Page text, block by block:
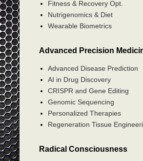
Fitness & Recovery Opt.
Nutrigenomics & Diet
Wearable Biometrics
Advanced Precision
Advanced Disease Prediction
AI in Drug Discovery
CRISPR and Gene Editing
Genomic Sequencing
Personalized Therapies
Regeneration Tissue
Radical Consciousness